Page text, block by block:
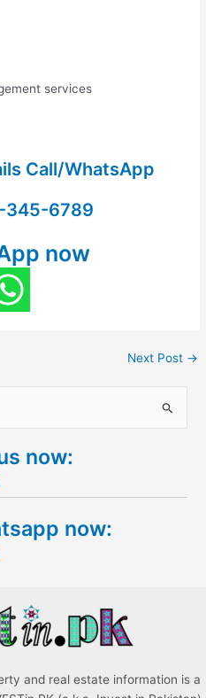
services
Call/WhatsApp
345-6789
now
Next Post →
now:
now:
and real estate information is a